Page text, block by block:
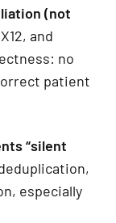
(not
and
no
patient
“silent
especially